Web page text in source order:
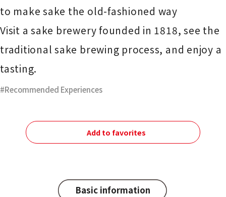
to make sake the old-fashioned way
Visit a sake brewery founded in 1818, see the
traditional sake brewing process, and enjoy a
tasting.
Recommended Experiences
Add to favorites
Basic information